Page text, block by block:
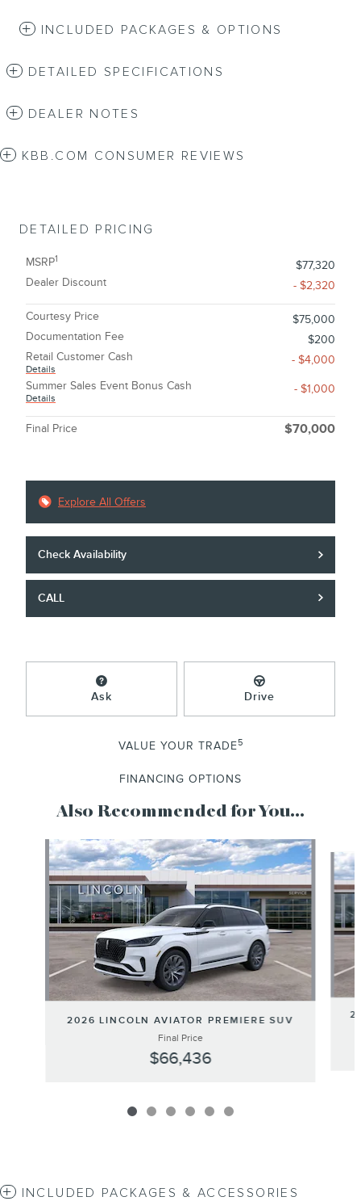
INCLUDED PACKAGES & OPTIONS
DETAILED SPECIFICATIONS
DEALER NOTES
KBB.COM CONSUMER REVIEWS
DETAILED PRICING
MSRP1
$77,320
Dealer Discount
- $2,320
Courtesy Price
$75,000
Documentation Fee
$200
Retail Customer Cash
Details
- $4,000
Summer Sales Event Bonus Cash
Details
- $1,000
Final Price $70,000
Explore All Offers
Check Availability
CALL
Ask Drive
VALUE YOUR TRADE5
FINANCING OPTIONS
Also Recommended for You...
Slide 1 of 6
2026 LINCOLN AVIATOR PREMIERE SUV
Final Price
$66,436
INCLUDED PACKAGES & ACCESSORIES